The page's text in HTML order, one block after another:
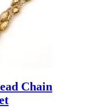
Chain